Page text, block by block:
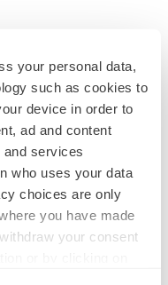
your personal data,
such as cookies to
device in order to
ad and content
and services
who uses your data
choices are only
you have made
your consent